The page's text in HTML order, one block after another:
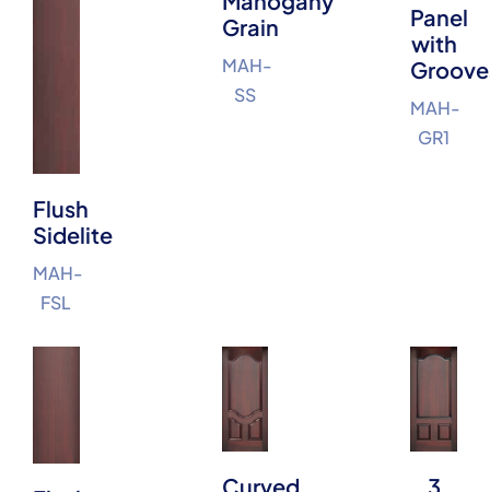
Flush
Sidelite
MAH-
FSL
Grain
MAH-
SS
Panel
with
MAH-
GR1
Curved 3